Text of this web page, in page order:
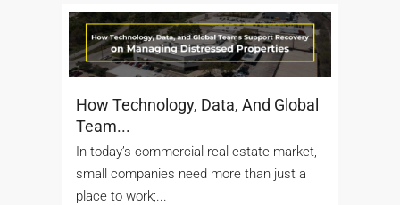
How Technology, Data, And Global
Team...
In today’s commercial real estate market,
small companies need more than just a
place to work;...